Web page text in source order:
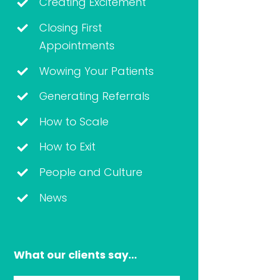
Closing First
Appointments
Wowing Your Patients
Generating Referrals
How to Scale
How to Exit
People and Culture
News
What our clients say…